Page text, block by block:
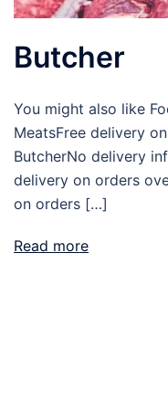
Butcher
You might also like
MeatsFree delivery
ButcherNo delivery
delivery on orders
on orders […]
Read more